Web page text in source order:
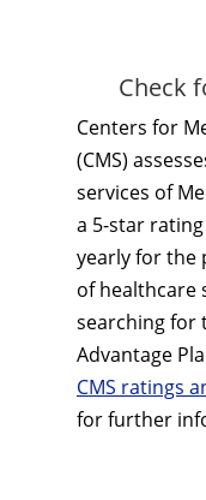
Check
Centers for
(CMS)
services of
a 5-star
yearly for the
of healthcare
searching for
Advantage
CMS ratings
for further